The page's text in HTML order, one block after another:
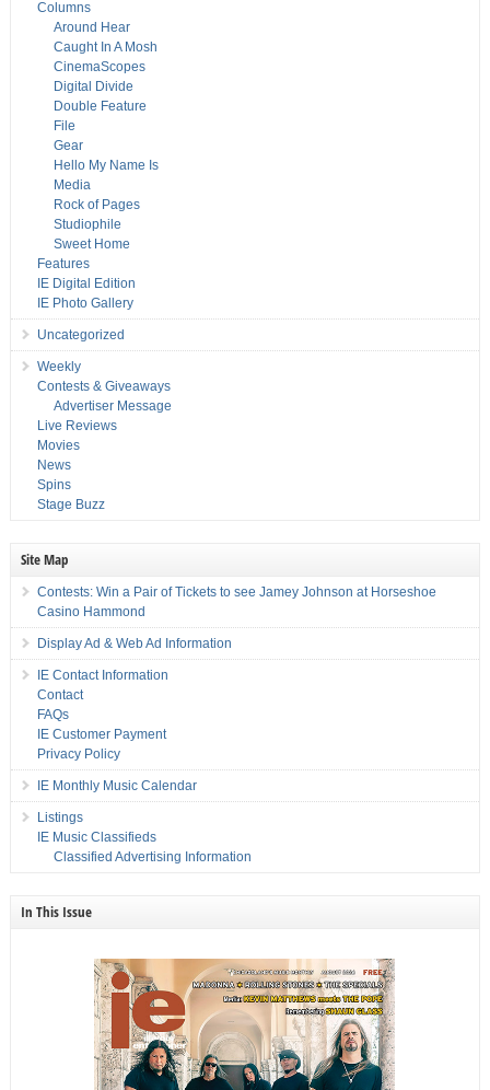
Columns
Around Hear
Caught In A Mosh
CinemaScopes
Digital Divide
Double Feature
File
Gear
Hello My Name Is
Media
Rock of Pages
Studiophile
Sweet Home
Features
IE Digital Edition
IE Photo Gallery
Uncategorized
Weekly
Contests & Giveaways
Advertiser Message
Live Reviews
Movies
News
Spins
Stage Buzz
Site Map
Contests: Win a Pair of Tickets to see Jamey Johnson at Horseshoe
Casino Hammond
Display Ad & Web Ad Information
IE Contact Information
Contact
FAQs
IE Customer Payment
Privacy Policy
IE Monthly Music Calendar
Listings
IE Music Classifieds
Classified Advertising Information
In This Issue